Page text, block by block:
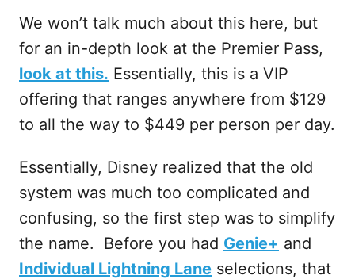
We won’t talk much about this here, but
for an in-depth look at the Premier Pass,
look at this. Essentially, this is a VIP
offering that ranges anywhere from $129
to all the way to $449 per person per day.
Essentially, Disney realized that the old
system was much too complicated and
confusing, so the first step was to simplify
the name. Before you had Genie+ and
Individual Lightning Lane selections, that